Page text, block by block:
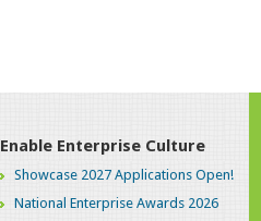
Enable Enterprise Culture
Showcase 2027 Applications Open!
National Enterprise Awards 2026